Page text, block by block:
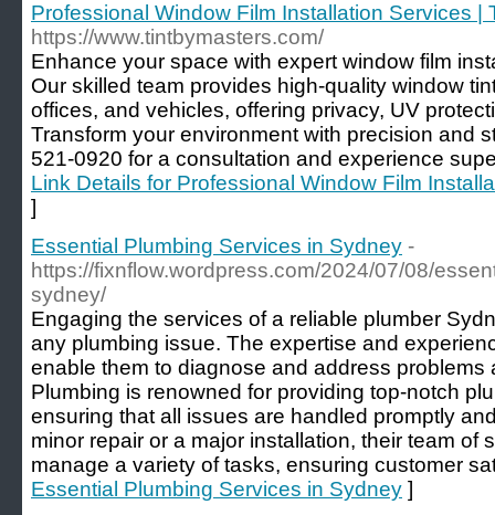
Professional Window Film Installation Services |
https://www.tintbymasters.com/
Enhance your space with expert window film
Our skilled team provides high-quality window
offices, and vehicles, offering privacy, UV
Transform your environment with precision and
521-0920 for a consultation and experience
Link Details for Professional Window Film
]
Essential Plumbing Services in Sydney -
https://fixnflow.wordpress.com/2024/07/08/
sydney/
Engaging the services of a reliable plumber
any plumbing issue. The expertise and
enable them to diagnose and address problems
Plumbing is renowned for providing top-notch
ensuring that all issues are handled promptly
minor repair or a major installation, their team of
manage a variety of tasks, ensuring customer
Essential Plumbing Services in Sydney ]